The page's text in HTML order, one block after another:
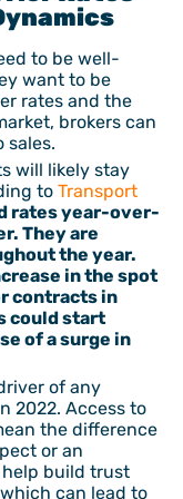
to be well-
want to be
rates and the
brokers can
sales.
will likely stay
to Transport
rates year-over-
They are
the year.
in the spot
contracts in
could start
of a surge in
of any
2022. Access to
the difference
or an
build trust
can lead to